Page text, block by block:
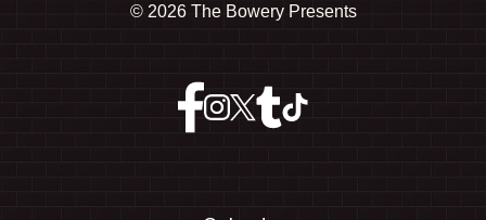
© 2026 The Bowery Presents